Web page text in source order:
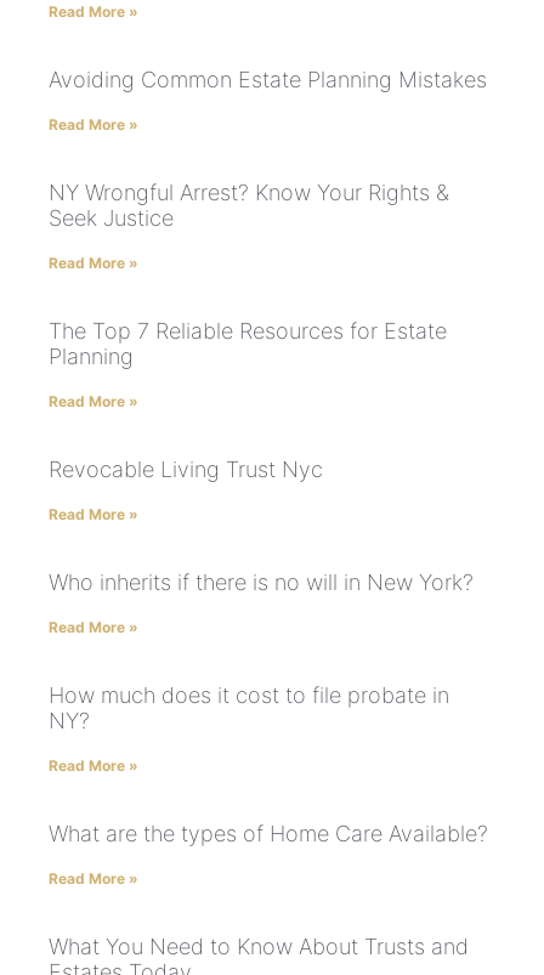
Read More »
Avoiding Common Estate Planning Mistakes
Read More »
NY Wrongful Arrest? Know Your Rights &
Seek Justice
Read More »
The Top 7 Reliable Resources for Estate
Planning
Read More »
Revocable Living Trust Nyc
Read More »
Who inherits if there is no will in New York?
Read More »
How much does it cost to file probate in
NY?
Read More »
What are the types of Home Care Available?
Read More »
What You Need to Know About Trusts and